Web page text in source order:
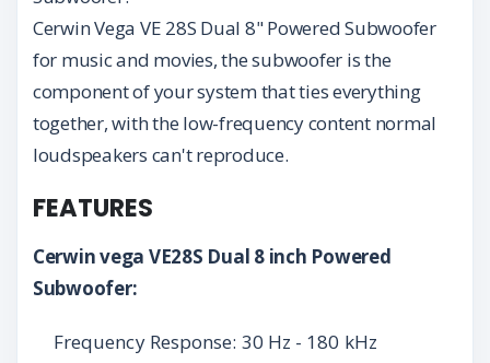
Cerwin Vega VE 28S Dual 8" Powered Subwoofer
for music and movies, the subwoofer is the
component of your system that ties everything
together, with the low-frequency content normal
loudspeakers can't reproduce.
FEATURES
Cerwin vega VE28S Dual 8 inch Powered
Subwoofer:
Frequency Response: 30 Hz - 180 kHz